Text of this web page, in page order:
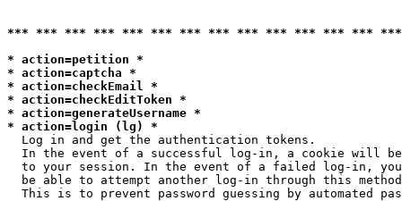
*** *** *** *** *** *** *** *** *** *** *** *** ***
* action=petition *
* action=captcha *
* action=checkEmail *
* action=checkEditToken *
* action=generateUsername *
* action=login (lg) *
  Log in and get the authentication tokens.
In the event of a successful log-in, a cookie will
to your session. In the event of a failed log-in,
be able to attempt another log-in through this
This is to prevent password guessing by automated